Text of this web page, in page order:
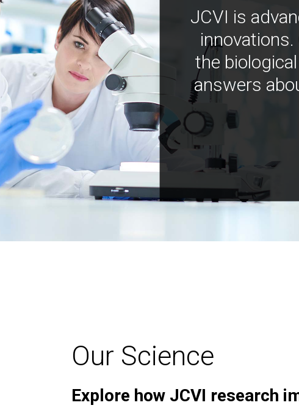
JCVI is
the
answers
Our Science
Explore how JCVI research